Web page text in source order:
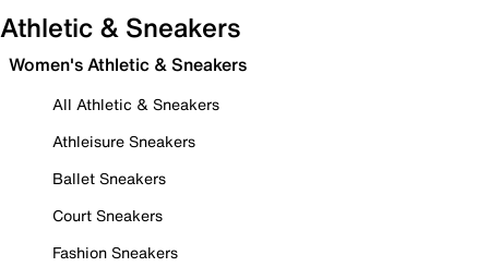
Athletic & Sneakers
Women's Athletic & Sneakers
All Athletic & Sneakers
Athleisure Sneakers
Ballet Sneakers
Court Sneakers
Fashion Sneakers